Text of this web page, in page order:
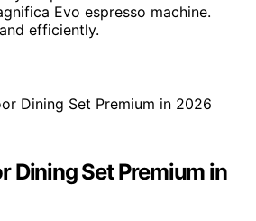
Evo espresso machine.
efficiently.
Dining Set Premium in